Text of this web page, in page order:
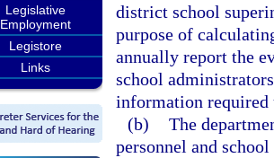
Legislative
Employment
Legistore
Links
district school
purpose of
annually report the
school
information required
(b) The
personnel and